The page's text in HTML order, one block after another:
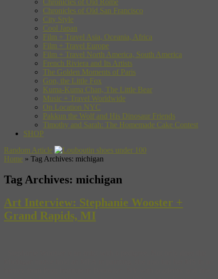
Chronicles of Old San Francisco
City Style
Cool Japan
Film + Travel Asia, Oceania, Africa
Film + Travel Europe
Film + Travel North America, South America
French Riviera and Its Artists
The Golden Moments of Paris
Gon, the Little Fox
Kuma-Kuma Chan, The Little Bear
Music + Travel Worldwide
On Location NYC
Pakkun the Wolf and His Dinosaur Friends
Timothy and Sarah: The Homemade Cake Contest
SHOP
Random Article
Home » Tag Archives: michigan
Tag Archives: michigan
Art Interview: Stephanie Wooster +
Grand Rapids, MI